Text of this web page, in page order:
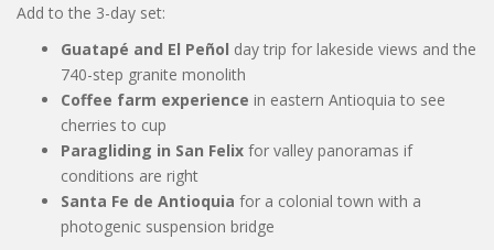
Add to the 3-day set:
Guatapé and El Peñol day trip for lakeside views and the
740-step granite monolith
Coffee farm experience in eastern Antioquia to see
cherries to cup
Paragliding in San Felix for valley panoramas if
conditions are right
Santa Fe de Antioquia for a colonial town with a
photogenic suspension bridge